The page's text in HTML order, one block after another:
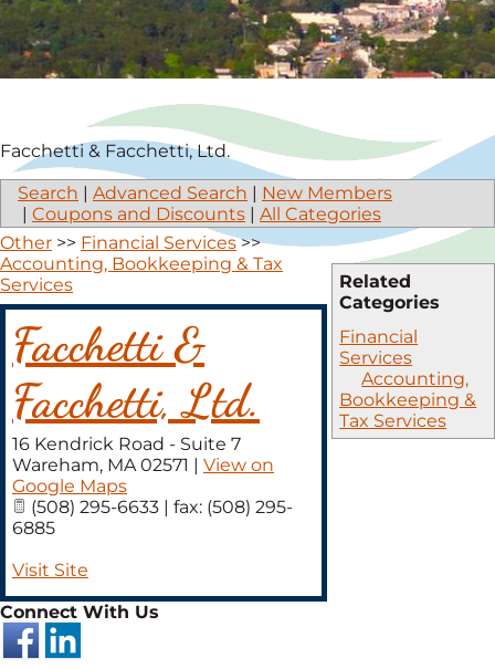
Facchetti & Facchetti, Ltd.
Search | Advanced Search | New Members
| Coupons and Discounts | All Categories
Related
Categories
Financial
Services
Accounting,
Bookkeeping &
Tax Services
Other >> Financial Services>>
Accounting, Bookkeeping & Tax
Services
Facchetti &
Facchetti, Ltd.
16 Kendrick Road - Suite 7
Wareham, MA 02571 | View on
Google Maps
(508) 295-6633 | fax: (508) 295-
6885
Visit Site
Connect With Us